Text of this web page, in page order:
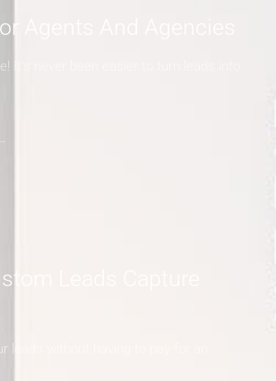
Agents And Agencies
It's never been easier to turn leads into
Leads Capture
leads without having to pay for an